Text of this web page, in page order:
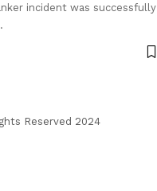
incident was successfully
Reserved 2024